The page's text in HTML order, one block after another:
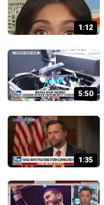
1:12
5:50
1:35